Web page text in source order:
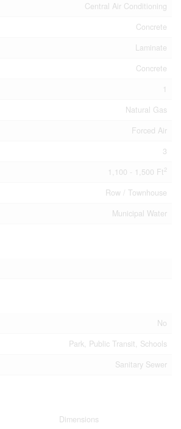
Central Air Conditioning
Concrete
Laminate
Concrete
1
Natural Gas
Forced Air
3
1,100 - 1,500 Ft2
Row / Townhouse
Municipal Water
No
Park, Public Transit, Schools
Sanitary Sewer
Dimensions